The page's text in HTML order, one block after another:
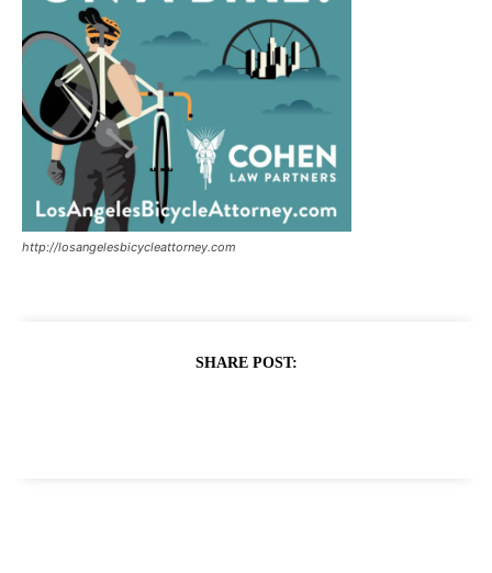
http://losangelesbicycleattorney.com
SHARE POST: